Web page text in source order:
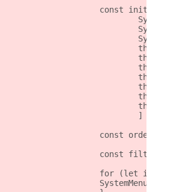
const
			    	]
const
const
for (let i =